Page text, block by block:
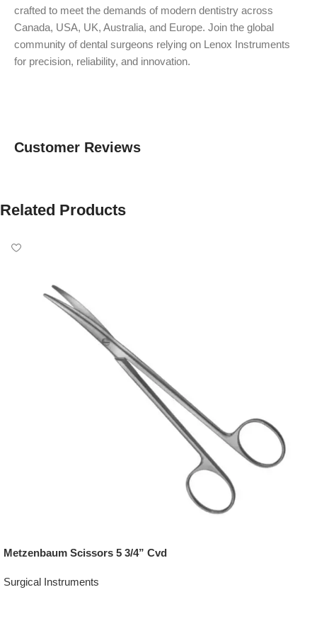
crafted to meet the demands of modern dentistry across
Canada, USA, UK, Australia, and Europe. Join the global
community of dental surgeons relying on Lenox Instruments
for precision, reliability, and innovation.
Customer Reviews
Related Products
Metzenbaum Scissors 5 3/4” Cvd
Surgical Instruments